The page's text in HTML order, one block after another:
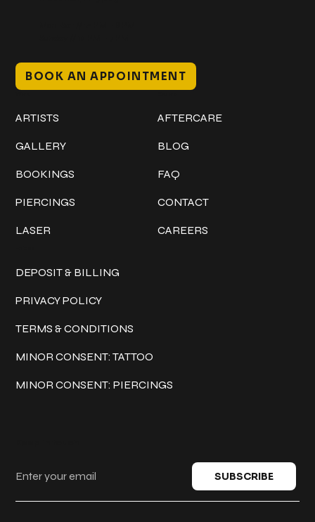
BOOK AN APPOINTMENT
ARTISTS
GALLERY
BOOKINGS
PIERCINGS
LASER
AFTERCARE
BLOG
FAQ
CONTACT
CAREERS
DEPOSIT & BILLING
PRIVACY POLICY
TERMS & CONDITIONS
MINOR CONSENT: TATTOO
MINOR CONSENT: PIERCINGS
SUBSCRIBE